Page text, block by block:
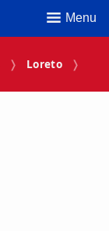
Menu
Loreto